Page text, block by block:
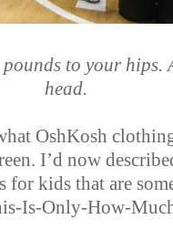
to your hips.
head.
OshKosh
I’d now
for kids that are
Is-Only-How-